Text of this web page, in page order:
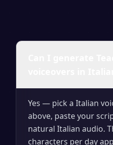
Yes — pick a Italian
above, paste your
natural Italian audio.
characters per day